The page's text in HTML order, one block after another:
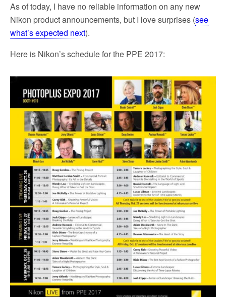
As of today, I have no reliable information on any new
Nikon product announcements, but I love surprises (see
what’s expected next).
Here is Nikon’s schedule for the PPE 2017: